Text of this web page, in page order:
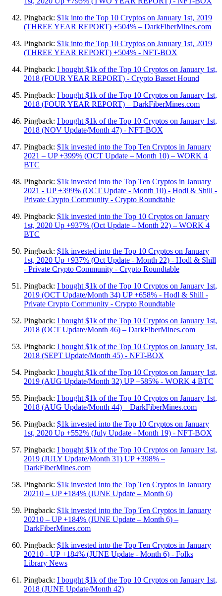
Pingback: $1k into the Top 10 Cryptos on January 1st, 2019
(THREE YEAR REPORT) +504% – DarkFiberMines.com
Pingback: $1k into the Top 10 Cryptos on January 1st, 2019
(THREE YEAR REPORT) +504% - NFT-BOX
Pingback: I bought $1k of the Top 10 Cryptos on January 1st,
2018 (FOUR YEAR REPORT) - Crypto Basset Hound
Pingback: I bought $1k of the Top 10 Cryptos on January 1st,
2018 (FOUR YEAR REPORT) – DarkFiberMines.com
Pingback: I bought $1k of the Top 10 Cryptos on January 1st,
2018 (NOV Update/Month 47) - NFT-BOX
Pingback: $1k invested into the Top Ten Cryptos in January
2021 – UP +399% (OCT Update – Month 10) – WORK 4
BTC
Pingback: $1k invested into the Top Ten Cryptos in January
2021 - UP +399% (OCT Update - Month 10) - Hodl & Shill -
Private Crypto Community - Crypto Roundtable
Pingback: $1k invested into the Top 10 Cryptos on January
1st, 2020 Up +937% (Oct Update – Month 22) – WORK 4
BTC
Pingback: $1k invested into the Top 10 Cryptos on January
1st, 2020 Up +937% (Oct Update - Month 22) - Hodl & Shill
- Private Crypto Community - Crypto Roundtable
Pingback: I bought $1k of the Top 10 Cryptos on January 1st,
2019 (OCT Update/Month 34) UP +658% - Hodl & Shill -
Private Crypto Community - Crypto Roundtable
Pingback: I bought $1k of the Top 10 Cryptos on January 1st,
2018 (OCT Update/Month 46) – DarkFiberMines.com
Pingback: I bought $1k of the Top 10 Cryptos on January 1st,
2018 (SEPT Update/Month 45) - NFT-BOX
Pingback: I bought $1k of the Top 10 Cryptos on January 1st,
2019 (AUG Update/Month 32) UP +585% - WORK 4 BTC
Pingback: I bought $1k of the Top 10 Cryptos on January 1st,
2018 (AUG Update/Month 44) – DarkFiberMines.com
Pingback: $1k invested into the Top 10 Cryptos on January
1st, 2020 Up +552% (July Update - Month 19) - NFT-BOX
Pingback: I bought $1k of the Top 10 Cryptos on January 1st,
2019 (JULY Update/Month 31) UP +398% –
DarkFiberMines.com
Pingback: $1k invested into the Top Ten Cryptos in January
20210 – UP +184% (JUNE Update – Month 6)
Pingback: $1k invested into the Top Ten Cryptos in January
20210 – UP +184% (JUNE Update – Month 6) –
DarkFiberMines.com
Pingback: $1k invested into the Top Ten Cryptos in January
20210 - UP +184% (JUNE Update - Month 6) - Folks
Library News
Pingback: I bought $1k of the Top 10 Cryptos on January 1st,
2018 (JUNE Update/Month 42)